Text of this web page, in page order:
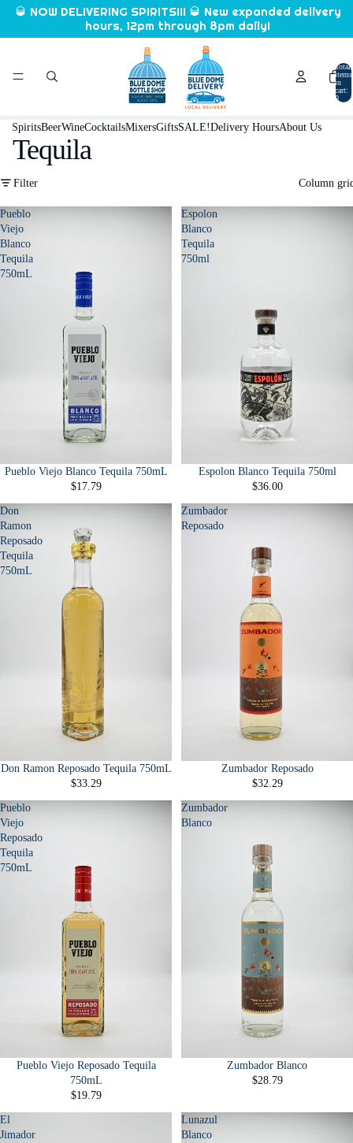
🥃 NOW DELIVERING SPIRITS!!! 🥃 New expanded delivery
hours, 12pm through 8pm daily!
Total
items
in
cart:
0
SpiritsBeerWineCocktailsMixersGiftsSALE!Delivery HoursAbout Us
Tequila
Filter Column
Pueblo
Viejo
Blanco
Tequila
750mL
Pueblo Viejo Blanco Tequila 750mL
$17.79
Espolon
Blanco
Tequila
750ml
Espolon Blanco Tequila 750ml
$36.00
Don
Ramon
Reposado
Tequila
750mL
Don Ramon Reposado Tequila 750mL
$33.29
Zumbador
Reposado
Zumbador Reposado
$32.29
Pueblo
Viejo
Reposado
Tequila
750mL
Pueblo Viejo Reposado Tequila
750mL
$19.79
Zumbador
Blanco
Zumbador Blanco
$28.79
El
Jimador
Lunazul
Blanco